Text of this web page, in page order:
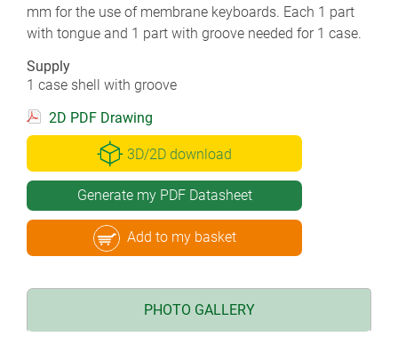
mm for the use of membrane keyboards. Each 1 part
with tongue and 1 part with groove needed for 1 case.
Supply
1 case shell with groove
2D PDF Drawing
3D/2D download
Generate my PDF Datasheet
Add to my basket
PHOTO GALLERY